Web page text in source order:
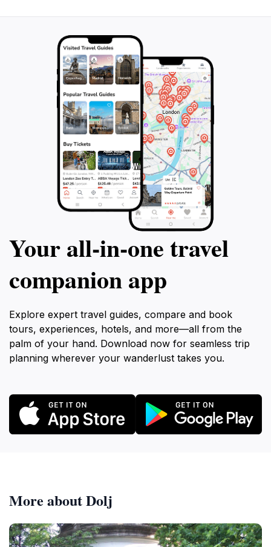
Your all‑in‑one travel
companion app
Explore expert travel guides, compare and book
tours, experiences, hotels, and more—all from the
palm of your hand. Download now for seamless trip
planning wherever your wanderlust takes you.
More about Dolj